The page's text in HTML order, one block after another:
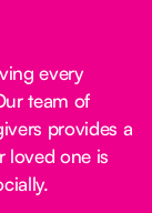
every
team of
provides a
loved one is